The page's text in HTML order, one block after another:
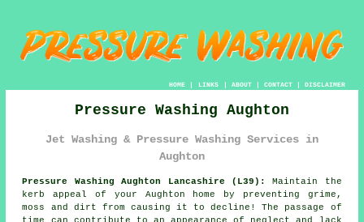
HOME| LINKS | ABOUT| CONTACT| DISCLAIMER
Pressure Washing Aughton
Jet Washing & Pressure Washing Services in
Aughton
Pressure Washing Aughton Lancashire (L39):
Maintain the
kerb appeal of your Aughton home by preventing grime,
moss and dirt from causing it to decline! The passage of